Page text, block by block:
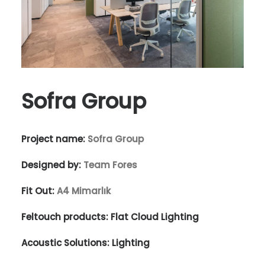
Sofra Group
Project name: Sofra Group
Designed by: Team Fores
Fit Out:A4 Mimarlık
Feltouch products: Flat Cloud Lighting
Acoustic Solutions: Lighting